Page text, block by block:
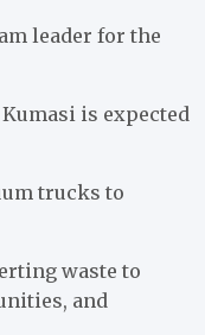
leader for the
is expected
trucks to
waste to
and